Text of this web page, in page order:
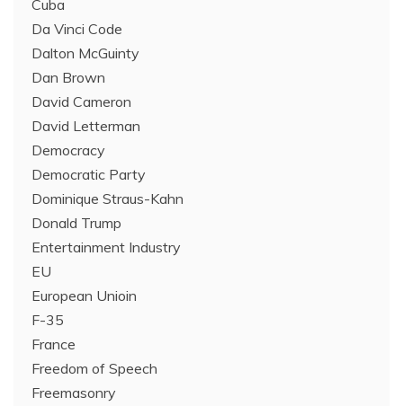
Cuba
Da Vinci Code
Dalton McGuinty
Dan Brown
David Cameron
David Letterman
Democracy
Democratic Party
Dominique Straus-Kahn
Donald Trump
Entertainment Industry
EU
European Unioin
F-35
France
Freedom of Speech
Freemasonry